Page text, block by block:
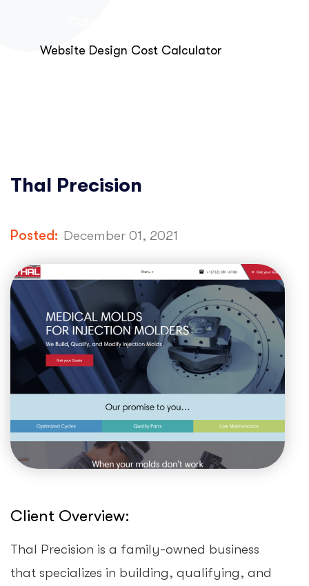
Website Design Cost Calculator
Thal Precision
Posted: December 01, 2021
Client Overview:
Thal Precision is a family-owned business
that specializes in building, qualifying, and